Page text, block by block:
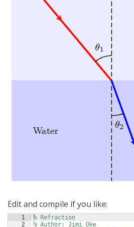
Edit and compile if you like:
1
2
% Refraction
% Author: Jimi Oke